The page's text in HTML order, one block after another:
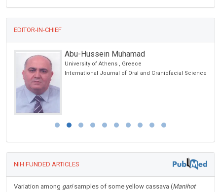
EDITOR-IN-CHIEF
Abu-Hussein Muhamad
University of Athens , Greece
International Journal of Oral and Craniofacial Science
NIH FUNDED ARTICLES
Variation among garisamples of some yellow cassava (Manihot